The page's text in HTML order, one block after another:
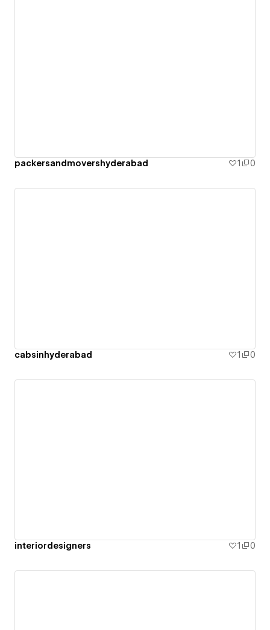
packersandmovershyderabad 1 0
cabsinhyderabad 1 0
interiordesigners 1 0